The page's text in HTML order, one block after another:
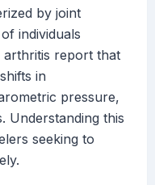
by joint
individuals
arthritis report that
in
pressure,
Understanding this
seeking to